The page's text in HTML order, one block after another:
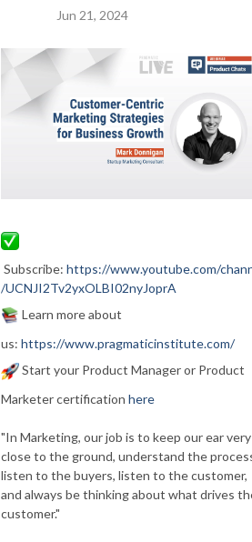
Jun 21, 2024
Subscribe: https://www.youtube.com/
/UCNJI2Tv2yxOLBI02nyJoprA
Learn more about
us: https://www.pragmaticinstitute.com/
Start your Product Manager or Product
Marketer certification here
"In Marketing, our job is to keep our ear very
close to the ground, understand the
listen to the buyers, listen to the customer,
and always be thinking about what drives
customer."